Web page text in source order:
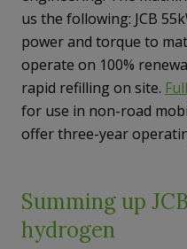
us the following: JCB
power and torque to
operate on 100%
rapid refilling on site.
for use in non-road
offer three-year
Summing up
hydrogen